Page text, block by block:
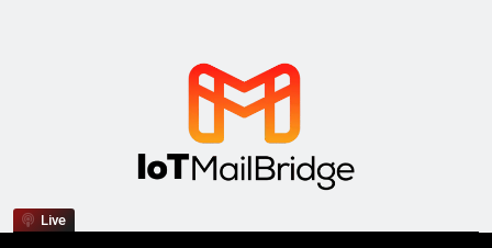
Live IoT Mail Bridge